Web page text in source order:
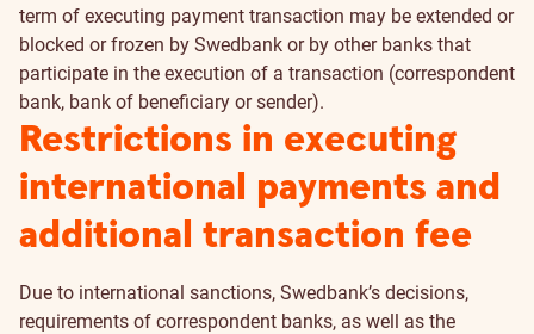
term of executing payment transaction may be extended or
blocked or frozen by Swedbank or by other banks that
participate in the execution of a transaction (correspondent
bank, bank of beneficiary or sender).
Restrictions in executing
international payments and
additional transaction fee
Due to international sanctions, Swedbank’s decisions,
requirements of correspondent banks, as well as the